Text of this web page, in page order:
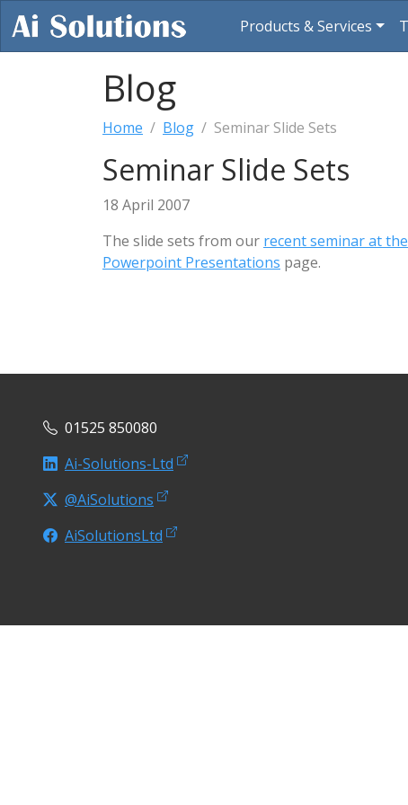
Products & Services
Blog
Home Blog Seminar Slide Sets
Seminar Slide Sets
18 April 2007
The slide sets from our recent seminar at the
Powerpoint Presentations page.
01525 850080
Ai-Solutions-Ltd
@AiSolutions
AiSolutionsLtd